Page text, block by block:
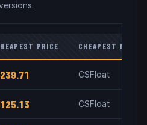
PRICE CHEAPEST
CSFloat
CSFloat